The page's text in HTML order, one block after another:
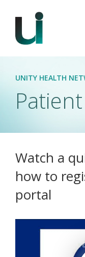
Skip to main
UNITY HEALTH
Watch a
how to
portal